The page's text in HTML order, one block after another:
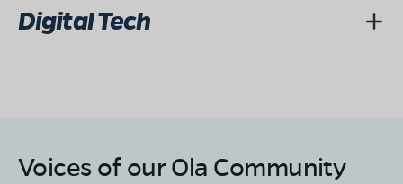
Digital Tech
Voices of our Ola Community